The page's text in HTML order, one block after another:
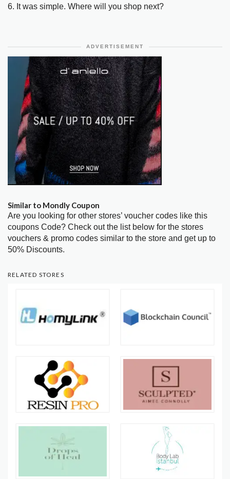
6. It was simple. Where will you shop next?
ADVERTISEMENT
Similar to Mondly Coupon
Are you looking for other stores’ voucher codes like this
coupons Code? Check out the list below for the stores
vouchers & promo codes similar to the store and get up to
50% Discounts.
RELATED STORES